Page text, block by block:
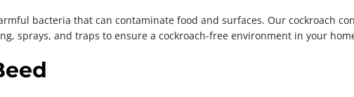
bacteria that can contaminate food and surfaces. Our cockroach
sprays, and traps to ensure a cockroach-free environment in your